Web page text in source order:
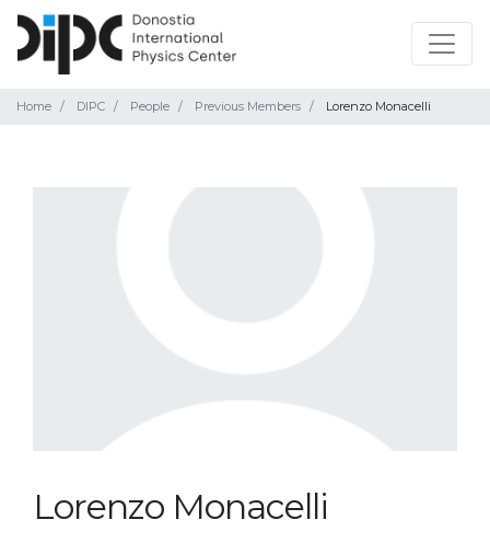
Home DIPC People Previous Members Lorenzo Monacelli
Lorenzo Monacelli